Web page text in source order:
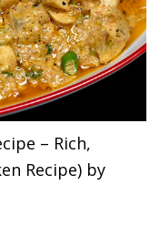
– Rich,
Recipe) by